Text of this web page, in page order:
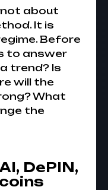
about
It is
Before
to answer
trend? Is
will the
What
the
DePIN,